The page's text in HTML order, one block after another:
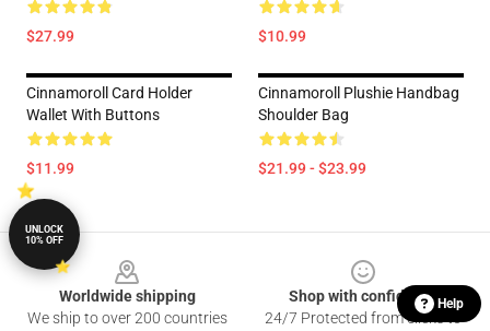
$27.99 $10.99
Cinnamoroll Card Holder
Wallet With Buttons
$11.99
Cinnamoroll Plushie Handbag
Shoulder Bag
$21.99 - $23.99
Footer
Worldwide shipping
We ship to over 200 countries
Shop with confidence
24/7 Protected from clicks to
Help
UNLOCK
10% OFF